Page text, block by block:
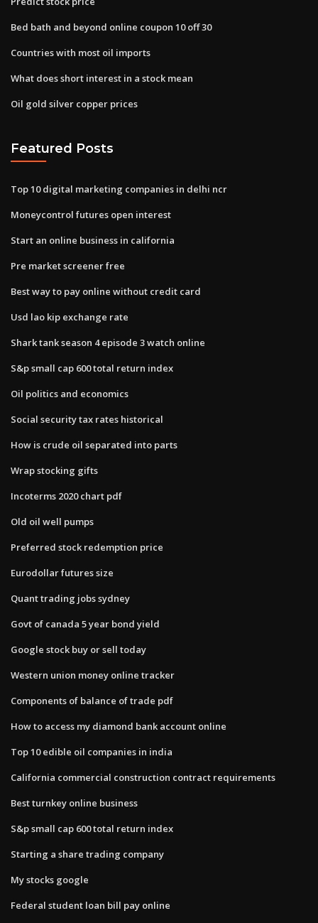
Bed bath and beyond online coupon 10 off 30
Countries with most oil imports
What does short interest in a stock mean
Oil gold silver copper prices
Featured Posts
Top 10 digital marketing companies in delhi ncr
Moneycontrol futures open interest
Start an online business in california
Pre market screener free
Best way to pay online without credit card
Usd lao kip exchange rate
Shark tank season 4 episode 3 watch online
S&p small cap 600 total return index
Oil politics and economics
Social security tax rates historical
How is crude oil separated into parts
Wrap stocking gifts
Incoterms 2020 chart pdf
Old oil well pumps
Preferred stock redemption price
Eurodollar futures size
Quant trading jobs sydney
Govt of canada 5 year bond yield
Google stock buy or sell today
Western union money online tracker
Components of balance of trade pdf
How to access my diamond bank account online
Top 10 edible oil companies in india
California commercial construction contract requirements
Best turnkey online business
S&p small cap 600 total return index
Starting a share trading company
My stocks google
Federal student loan bill pay online